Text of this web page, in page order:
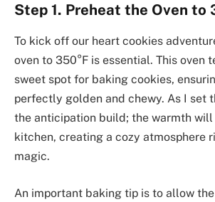
Step 1. Preheat the Oven to
To kick off our heart cookies
oven to 350°F is essential. This oven
sweet spot for baking cookies,
perfectly golden and chewy. As I set
the anticipation build; the warmth will
kitchen, creating a cozy atmosphere
magic.
An important baking tip is to allow